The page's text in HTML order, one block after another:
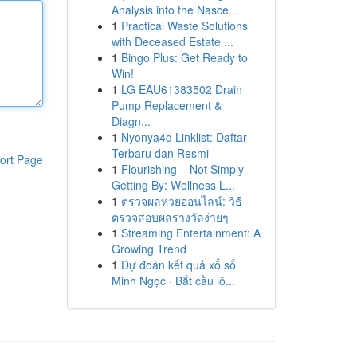
Page
Analysis into the Nasce...
1 Practical Waste Solutions
with Deceased Estate ...
1 Bingo Plus: Get Ready to
Win!
1 LG EAU61383502 Drain
Pump Replacement &
Diagn...
1 Nyonya4d Linklist: Daftar
Terbaru dan Resmi
1 Flourishing – Not Simply
Getting By: Wellness L...
1 ตรวจผลหวยออนไลน์: วิธี
ตรวจสอบผลรางวัลง่ายๆ
1 Streaming Entertainment: A
Growing Trend
1 Dự đoán kết quả xổ số
Minh Ngọc · Bắt cầu lô...